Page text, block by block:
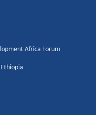
Africa Forum
Ethiopia